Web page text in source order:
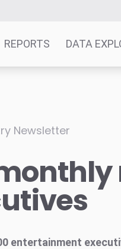
REPORTS DATA
Newsletter
entertainment